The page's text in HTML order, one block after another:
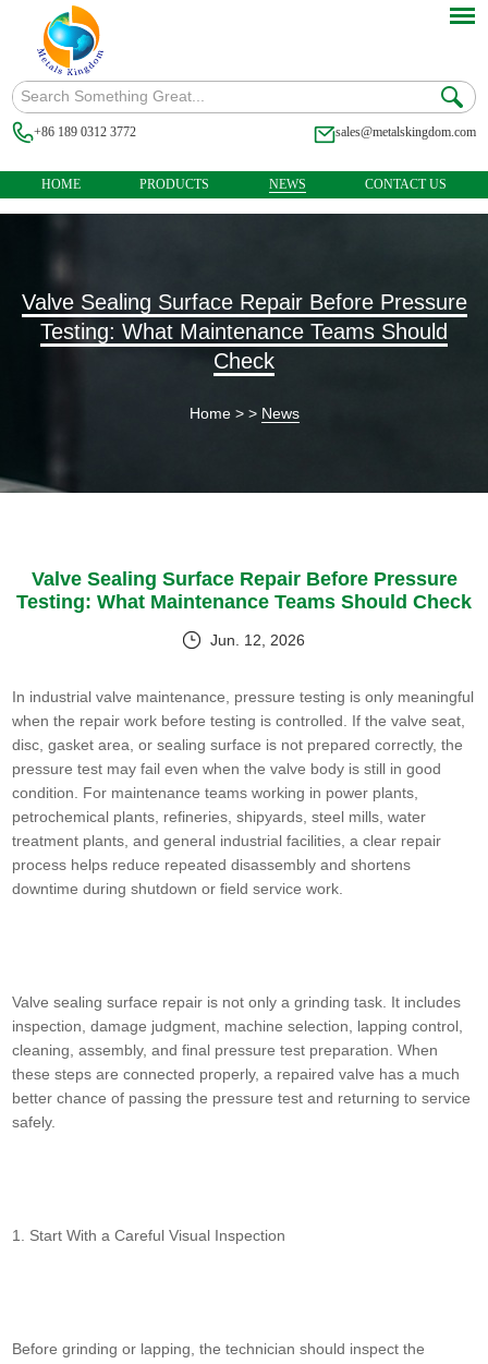
+86 189 0312 3772 sales@metalskingdom.com
HOME PRODUCTS NEWS CONTACT US
Valve Sealing Surface Repair Before Pressure
Testing: What Maintenance Teams Should
Check
Home> > News
Valve Sealing Surface Repair Before Pressure
Testing: What Maintenance Teams Should Check
Jun. 12, 2026
In industrial valve maintenance, pressure testing is only meaningful
when the repair work before testing is controlled. If the valve seat,
disc, gasket area, or sealing surface is not prepared correctly, the
pressure test may fail even when the valve body is still in good
condition. For maintenance teams working in power plants,
petrochemical plants, refineries, shipyards, steel mills, water
treatment plants, and general industrial facilities, a clear repair
process helps reduce repeated disassembly and shortens
downtime during shutdown or field service work.
Valve sealing surface repair is not only a grinding task. It includes
inspection, damage judgment, machine selection, lapping control,
cleaning, assembly, and final pressure test preparation. When
these steps are connected properly, a repaired valve has a much
better chance of passing the pressure test and returning to service
safely.
1. Start With a Careful Visual Inspection
Before grinding or lapping, the technician should inspect the